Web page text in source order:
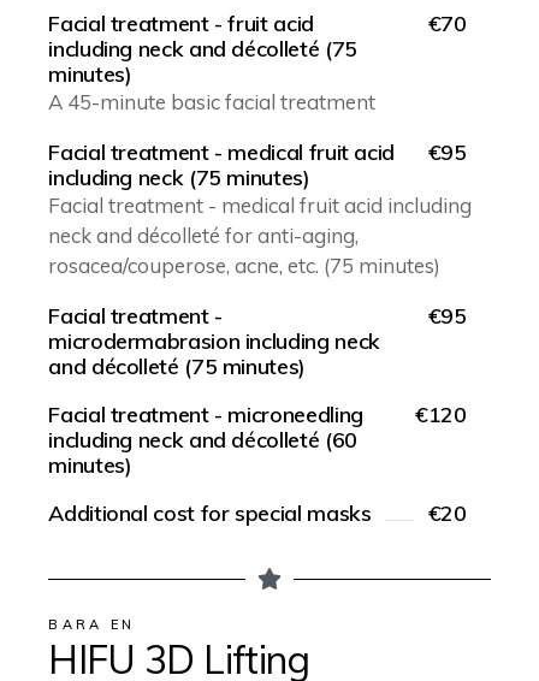
Facial treatment - fruit acid
including neck and décolleté (75
minutes)
€70
A 45-minute basic facial treatment
Facial treatment - medical fruit acid
including neck (75 minutes)
€95
Facial treatment - medical fruit acid including
neck and décolleté for anti-aging,
rosacea/couperose, acne, etc. (75 minutes)
Facial treatment -
microdermabrasion including neck
and décolleté (75 minutes)
€95
Facial treatment - microneedling
including neck and décolleté (60
minutes)
€120
Additional cost for special masks €20
BARA EN
HIFU 3D Lifting